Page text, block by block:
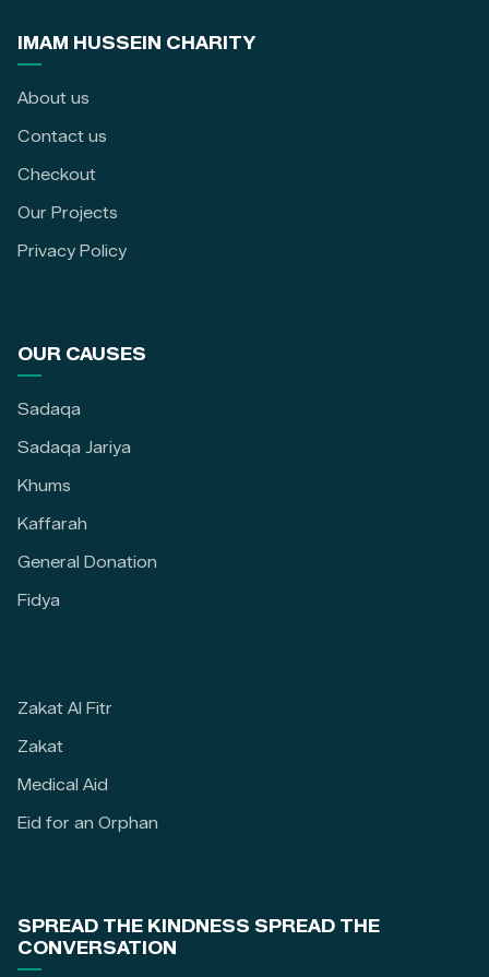
IMAM HUSSEIN CHARITY
About us
Contact us
Checkout
Our Projects
Privacy Policy
OUR CAUSES
Sadaqa
Sadaqa Jariya
Khums
Kaffarah
General Donation
Fidya
Zakat Al Fitr
Zakat
Medical Aid
Eid for an Orphan
SPREAD THE KINDNESS SPREAD THE
CONVERSATION